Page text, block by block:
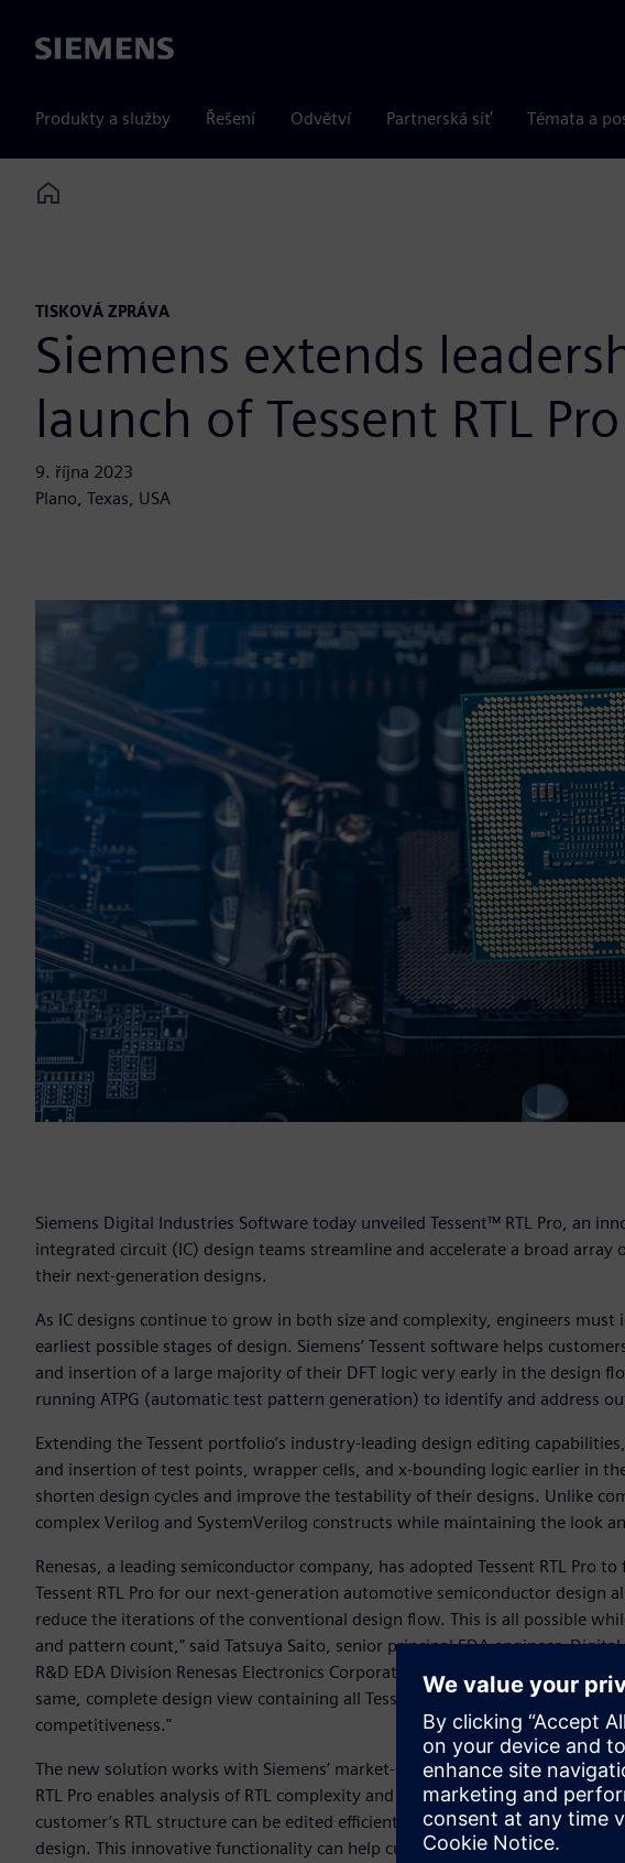
Siemens
Produkty a služby Řešení Odvětví Partnerská síť Témata a
Home
TISKOVÁ ZPRÁVA
Siemens extends
launch of Tessent RTL Pro
9. října 2023
Plano, Texas, USA
Siemens Digital Industries Software today unveiled Tessent™ RTL Pro, an
integrated circuit (IC) design teams streamline and accelerate a broad
their next-generation designs.
As IC designs continue to grow in both size and complexity, engineers
earliest possible stages of design. Siemens’ Tessent software helps
and insertion of a large majority of their DFT logic very early in the design
running ATPG (automatic test pattern generation) to identify and address
Extending the Tessent portfolio’s industry-leading design editing
and insertion of test points, wrapper cells, and x-bounding logic earlier in
shorten design cycles and improve the testability of their designs. Unlike
complex Verilog and SystemVerilog constructs while maintaining the look
Renesas, a leading semiconductor company, has adopted Tessent RTL Pro
Tessent RTL Pro for our next-generation automotive semiconductor design
reduce the iterations of the conventional design flow. This is all possible
and pattern count," said Tatsuya Saito, senior principal EDA engineer,
R&D EDA Division Renesas Electronics Corporation. “The ability to provide
same, complete design view containing all Tessent IP, including VersaPoint
competitiveness."
The new solution works with Siemens’ market-leading Tessent DFT tools
RTL Pro enables analysis of RTL complexity and its adaptability for test
customer’s RTL structure can be edited efficiently, which is a critical factor
design. This innovative functionality can help customers reduce their